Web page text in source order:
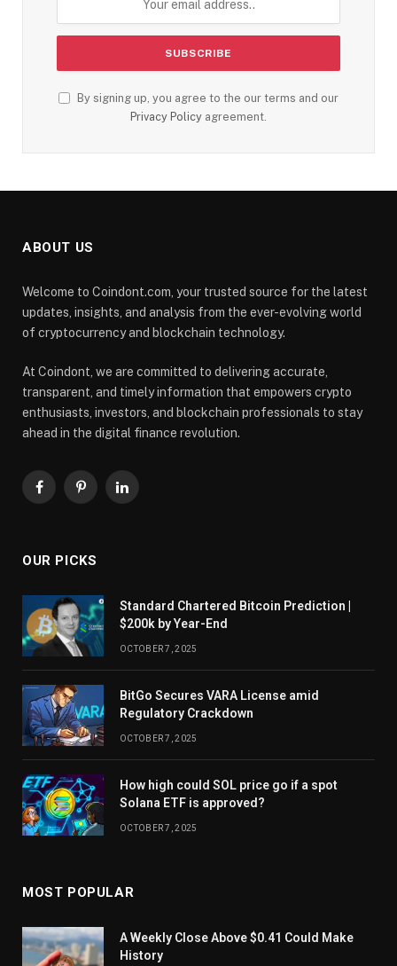
By signing up, you agree to the our terms and our
Privacy Policy agreement.
ABOUT US
Welcome to Coindont.com, your trusted source for the latest
updates, insights, and analysis from the ever-evolving world
of cryptocurrency and blockchain technology.
At Coindont, we are committed to delivering accurate,
transparent, and timely information that empowers crypto
enthusiasts, investors, and blockchain professionals to stay
ahead in the digital finance revolution.
FacebookPinterestLinkedIn
OUR PICKS
Standard Chartered Bitcoin Prediction |
$200k by Year-End
OCTOBER 7, 2025
BitGo Secures VARA License amid
Regulatory Crackdown
OCTOBER 7, 2025
How high could SOL price go if a spot
Solana ETF is approved?
OCTOBER 7, 2025
MOST POPULAR
A Weekly Close Above $0.41 Could Make
History